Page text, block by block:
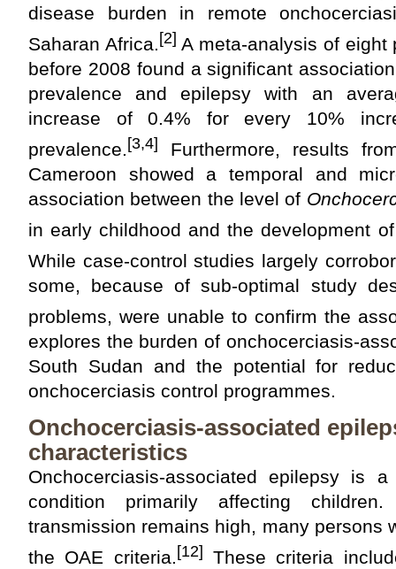
disease burden in remote
Saharan Africa. [2] A meta-analysis of eight
before 2008 found a significant
prevalence and epilepsy with an
increase of 0.4% for every 10%
prevalence. [3,4]
Furthermore, results
Cameroon showed a temporal and
association between the level of
in early childhood and the development
While case-control studies largely
some, because of sub-optimal study
problems, were unable to confirm the
explores the burden of onchocerciasis-
South Sudan and the potential for
onchocerciasis control programmes.
Onchocerciasis-associated
characteristics
Onchocerciasis-associated epilepsy is
condition primarily affecting
transmission remains high, many persons
the OAE criteria. [12]
These criteria